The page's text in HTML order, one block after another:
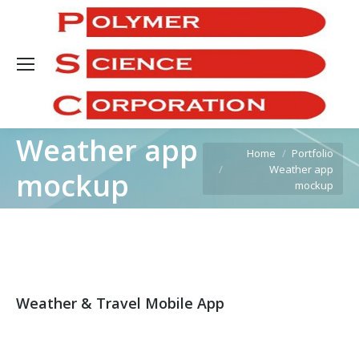
Weather app
mockup
You are here:
Home
Portfolio
Weather app
mockup
Weather & Travel Mobile App